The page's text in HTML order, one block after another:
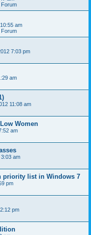
Forum
am
Forum
7:03 pm
am
11:08 am
Women
am
3:03 am
priority list in Windows 7
pm
pm